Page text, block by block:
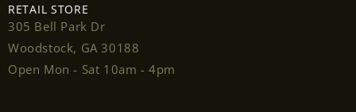
RETAIL STORE
305 Bell Park Dr
Woodstock, GA 30188
Open Mon - Sat 10am - 4pm